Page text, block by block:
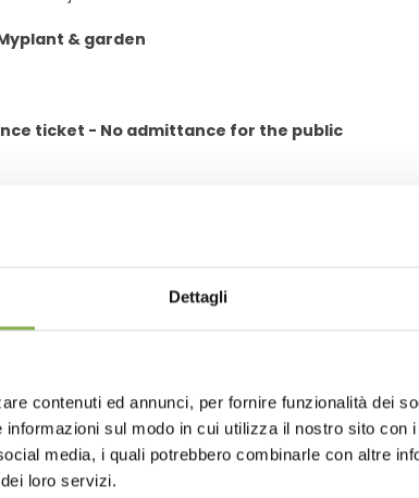
Dettagli
contenuti ed annunci, per fornire funzionalità dei
sul modo in cui utilizza il nostro sito con
media, i quali potrebbero combinarle con altre
loro servizi.
& garden
ticket - No admittance for the public